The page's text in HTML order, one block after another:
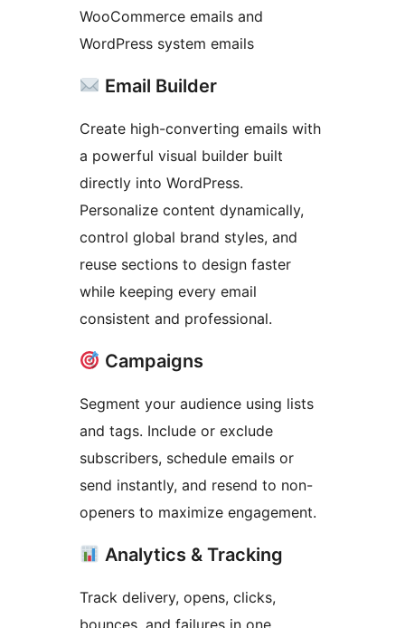
WooCommerce emails and
WordPress system emails
Email Builder
Create high-converting emails with
a powerful visual builder built
directly into WordPress.
Personalize content dynamically,
control global brand styles, and
reuse sections to design faster
while keeping every email
consistent and professional.
Campaigns
Segment your audience using lists
and tags. Include or exclude
subscribers, schedule emails or
send instantly, and resend to non-
openers to maximize engagement.
Analytics & Tracking
Track delivery, opens, clicks,